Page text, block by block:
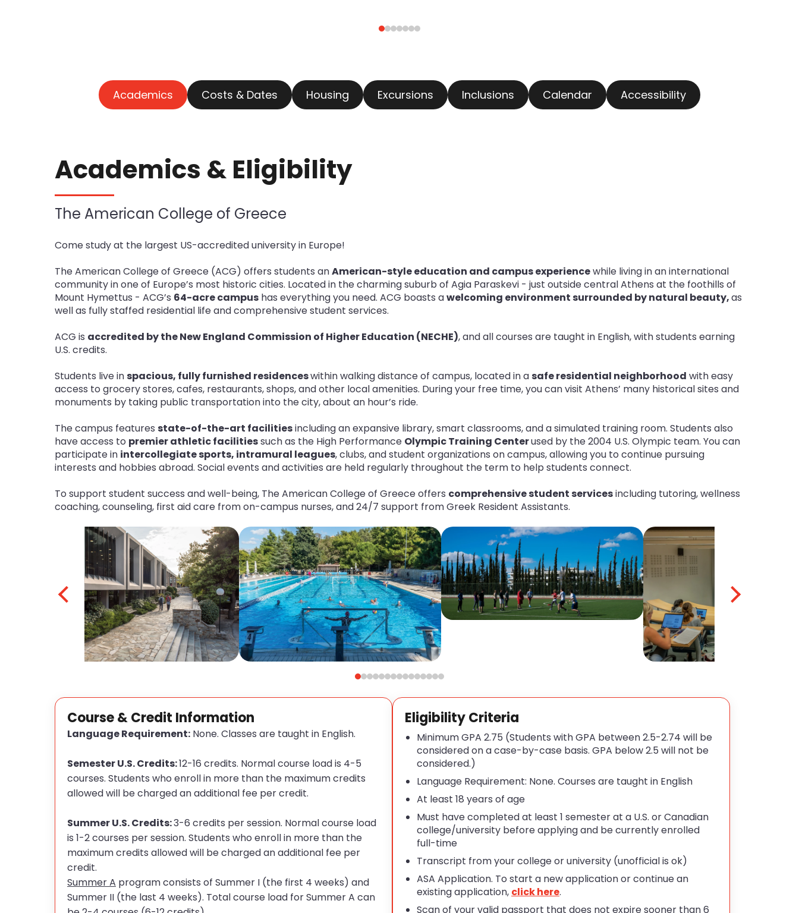
Academics Costs & Dates Housing Excursions Inclusions Calendar Accessibility
Academics & Eligibility
The American College of Greece
Come study at the largest US-accredited university in Europe!
The American College of Greece (ACG) offers students anAmerican-style education and campus experiencewhile living in an international
community in one of Europe’s most historic cities. Located in the charming suburb of Agia Paraskevi - just outside central Athens at the foothills of
Mount Hymettus - ACG’s 64-acre campus has everything you need. ACG boasts awelcoming environment surrounded by natural beauty,as
well as fully staffed residential life and comprehensive student services.
ACG is accredited by the New England Commission of Higher Education (NECHE), and all courses are taught in English, with students earning
U.S. credits.
Students live in spacious, fully furnished residenceswithin walking distance of campus, located in a safe residential neighborhood with easy
access to grocery stores, cafes, restaurants, shops, and other local amenities. During your free time, you can visit Athens’ many historical sites and
monuments by taking public transportation into the city, about an hour’s ride.
The campus features state-of-the-art facilitiesincluding an expansive library, smart classrooms, and a simulated training room. Students also
have access to premier athletic facilitiessuch as the High Performance Olympic Training Centerused by the 2004 U.S. Olympic team. You can
participate in intercollegiate sports, intramural leagues, clubs, and student organizations on campus, allowing you to continue pursuing
interests and hobbies abroad. Social events and activities are held regularly throughout the term to help students connect.
To support student success and well-being, The American College of Greece offers comprehensive student servicesincluding tutoring, wellness
coaching, counseling, first aid care from on-campus nurses, and 24/7 support from Greek Resident Assistants.
Course & Credit Information
Language Requirement: None. Classes are taught in English.
Semester U.S. Credits:12-16 credits. Normal course load is 4-5
courses. Students who enroll in more than the maximum credits
allowed will be charged an additional fee per credit.
Summer U.S. Credits:3-6 credits per session. Normal course load
is 1-2 courses per session. Students who enroll in more than the
maximum credits allowed will be charged an additional fee per
credit.
Summer A program consists of Summer I (the first 4 weeks) and
Summer II (the last 4 weeks). Total course load for Summer A can
Eligibility Criteria
Minimum GPA 2.75 (Students with GPA between 2.5-2.74 will be
considered on a case-by-case basis. GPA below 2.5 will not be
considered.)
Language Requirement: None. Courses are taught in English
At least 18 years of age
Must have completed at least 1 semester at a U.S. or Canadian
college/university before applying and be currently enrolled
full-time
Transcript from your college or university (unofficial is ok)
ASA Application. To start a new application or continue an
existing application, click here.
Scan of yourvalid passport that does not expire sooner than 6